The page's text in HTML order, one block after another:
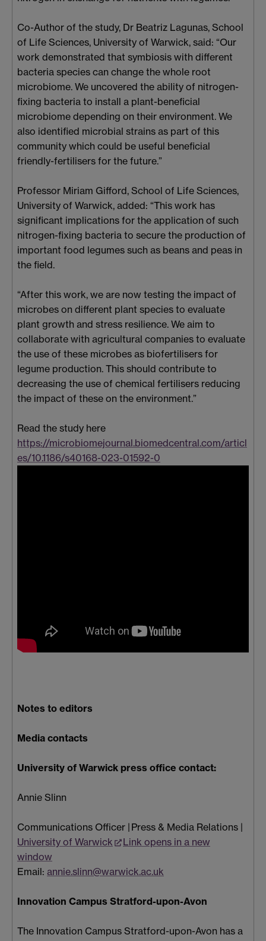
Co-Author of the study, Dr Beatriz Lagunas, School
of Life Sciences, University of Warwick, said: “Our
work demonstrated that symbiosis with different
bacteria species can change the whole root
microbiome. We uncovered the ability of nitrogen-
fixing bacteria to install a plant-beneficial
microbiome depending on their environment. We
also identified microbial strains as part of this
community which could be useful beneficial
friendly-fertilisers for the future.”
Professor Miriam Gifford, School of Life Sciences,
University of Warwick, added: “This work has
significant implications for the application of such
nitrogen-fixing bacteria to secure the production of
important food legumes such as beans and peas in
the field.
“After this work, we are now testing the impact of
microbes on different plant species to evaluate
plant growth and stress resilience. We aim to
collaborate with agricultural companies to evaluate
the use of these microbes as biofertilisers for
legume production. This should contribute to
decreasing the use of chemical fertilisers reducing
the impact of these on the environment.”
Read the study here
https://microbiomejournal.biomedcentral.com/articl
es/10.1186/s40168-023-01592-0
Notes to editors
Media contacts
University of Warwick press office contact:
Annie Slinn
Communications Officer | Press & Media Relations |
University of Warwick
Link opens in a new
window
Email: annie.slinn@warwick.ac.uk
Innovation Campus Stratford-upon-Avon
The Innovation Campus Stratford-upon-Avon has a